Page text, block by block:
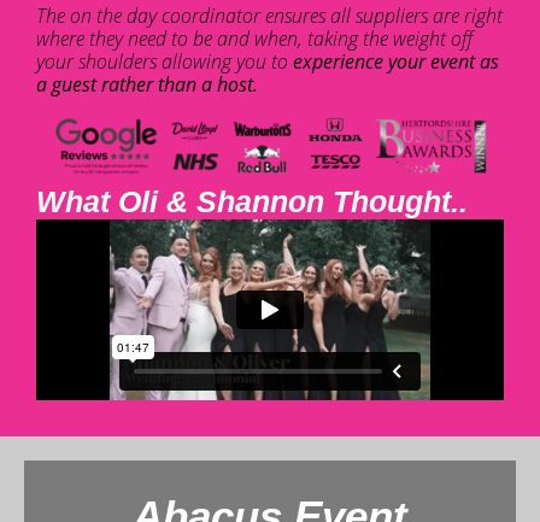
The on the day coordinator ensures all suppliers are right
where they need to be and when, taking the weight off
your shoulders allowing you to experience your event as
a guest rather than a host.
What Oli & Shannon Thought..